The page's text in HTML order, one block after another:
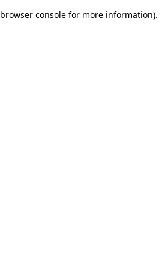
browser console for more information).